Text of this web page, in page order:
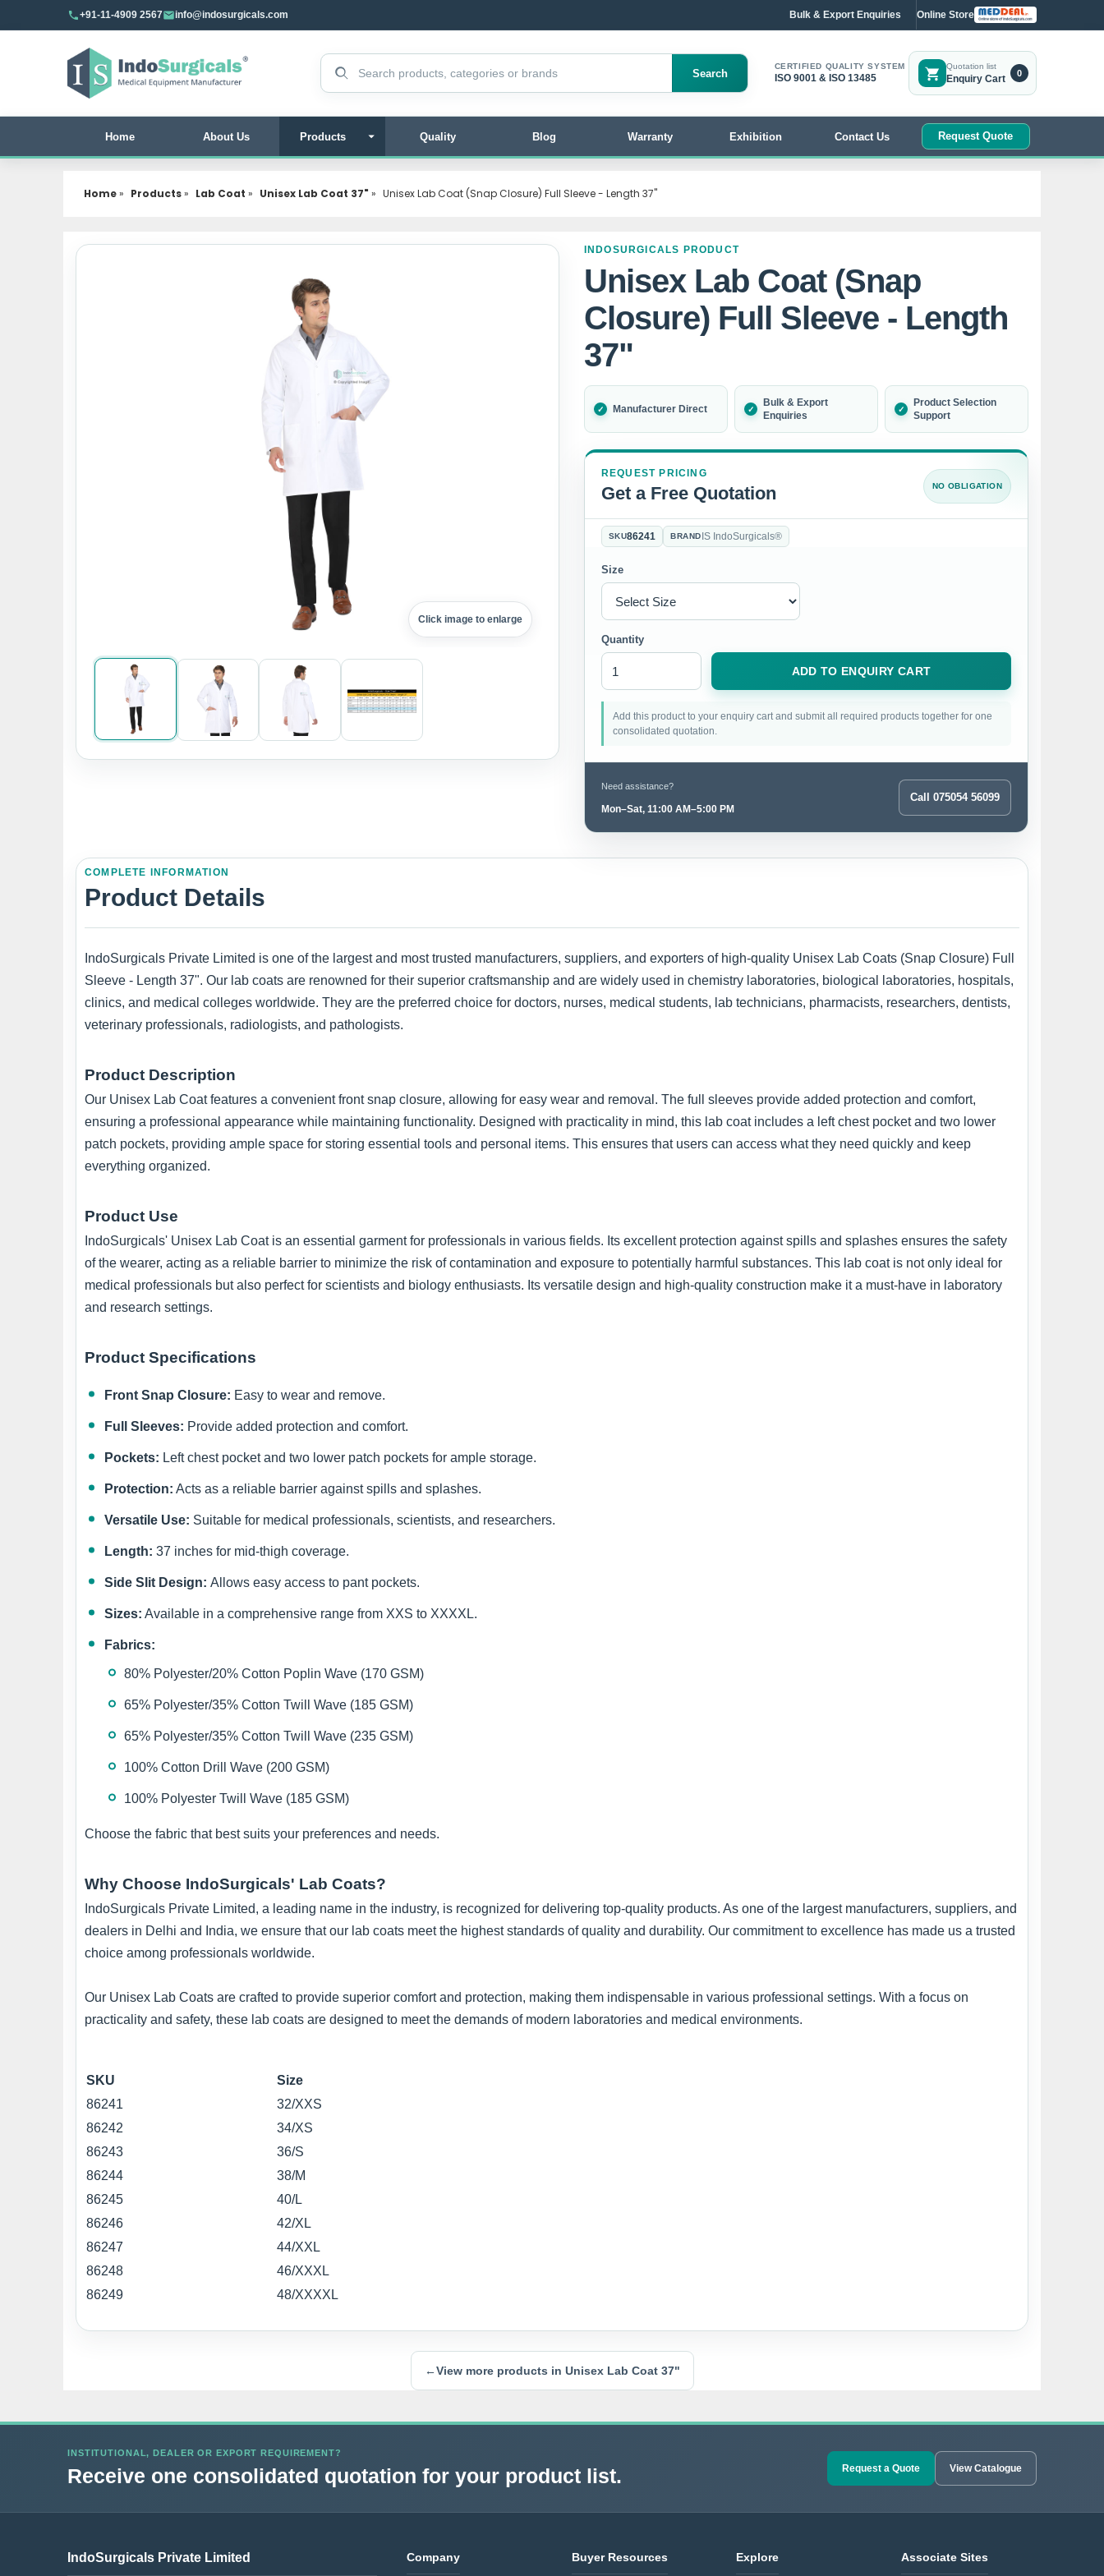
+91-11-4909 2567 info@indosurgicals.com Bulk & Export Enquiries Online Store
Search products
Search
CERTIFIED QUALITY SYSTEM
ISO 9001 & ISO 13485
Quotation list
Enquiry Cart
0
Home About Us Products Quality Blog Warranty Exhibition Contact Us Request Quote
Home» Products» Lab Coat » Unisex Lab Coat 37" » Unisex Lab Coat (Snap Closure) Full Sleeve - Length 37"
Click image to enlarge
INDOSURGICALS PRODUCT
Unisex Lab Coat (Snap
Closure) Full Sleeve - Length
37"
Manufacturer Direct
Bulk & Export
Enquiries
Product Selection
Support
REQUEST PRICING
Get a Free Quotation NO OBLIGATION
SKU86241 BRAND IS IndoSurgicals®
Size
Quantity
ADD TO ENQUIRY CART
Add this product to your enquiry cart and submit all required products together for one
consolidated quotation.
Need assistance?
Mon–Sat, 11:00 AM–5:00 PM
Call 075054 56099
COMPLETE INFORMATION
Product Details
IndoSurgicals Private Limited is one of the largest and most trusted manufacturers, suppliers, and exporters of high-quality Unisex Lab Coats (Snap Closure) Full
Sleeve - Length 37". Our lab coats are renowned for their superior craftsmanship and are widely used in chemistry laboratories, biological laboratories, hospitals,
clinics, and medical colleges worldwide. They are the preferred choice for doctors, nurses, medical students, lab technicians, pharmacists, researchers, dentists,
veterinary professionals, radiologists, and pathologists.
Product Description
Our Unisex Lab Coat features a convenient front snap closure, allowing for easy wear and removal. The full sleeves provide added protection and comfort,
ensuring a professional appearance while maintaining functionality. Designed with practicality in mind, this lab coat includes a left chest pocket and two lower
patch pockets, providing ample space for storing essential tools and personal items. This ensures that users can access what they need quickly and keep
everything organized.
Product Use
IndoSurgicals' Unisex Lab Coat is an essential garment for professionals in various fields. Its excellent protection against spills and splashes ensures the safety
of the wearer, acting as a reliable barrier to minimize the risk of contamination and exposure to potentially harmful substances. This lab coat is not only ideal for
medical professionals but also perfect for scientists and biology enthusiasts. Its versatile design and high-quality construction make it a must-have in laboratory
and research settings.
Product Specifications
Front Snap Closure: Easy to wear and remove.
Full Sleeves: Provide added protection and comfort.
Pockets: Left chest pocket and two lower patch pockets for ample storage.
Protection: Acts as a reliable barrier against spills and splashes.
Versatile Use: Suitable for medical professionals, scientists, and researchers.
Length: 37 inches for mid-thigh coverage.
Side Slit Design: Allows easy access to pant pockets.
Sizes: Available in a comprehensive range from XXS to XXXXL.
Fabrics:
80% Polyester/20% Cotton Poplin Wave (170 GSM)
65% Polyester/35% Cotton Twill Wave (185 GSM)
65% Polyester/35% Cotton Twill Wave (235 GSM)
100% Cotton Drill Wave (200 GSM)
100% Polyester Twill Wave (185 GSM)
Choose the fabric that best suits your preferences and needs.
Why Choose IndoSurgicals' Lab Coats?
IndoSurgicals Private Limited, a leading name in the industry, is recognized for delivering top-quality products. As one of the largest manufacturers, suppliers, and
dealers in Delhi and India, we ensure that our lab coats meet the highest standards of quality and durability. Our commitment to excellence has made us a trusted
choice among professionals worldwide.
Our Unisex Lab Coats are crafted to provide superior comfort and protection, making them indispensable in various professional settings. With a focus on
practicality and safety, these lab coats are designed to meet the demands of modern laboratories and medical environments.
SKU
Size
86241
32/XXS
86242
34/XS
86243
36/S
86244
38/M
86245
40/L
86246
42/XL
86247
44/XXL
86248
46/XXXL
86249
48/XXXXL
←View more products in Unisex Lab Coat 37"
INSTITUTIONAL, DEALER OR EXPORT REQUIREMENT?
Receive one consolidated quotation for your product list. Request a Quote View Catalogue
IndoSurgicals Private Limited Company Buyer Resources Explore Associate Sites